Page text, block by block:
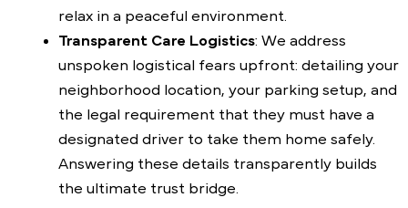
relax in a peaceful environment.
Transparent Care Logistics: We address
unspoken logistical fears upfront: detailing your
neighborhood location, your parking setup, and
the legal requirement that they must have a
designated driver to take them home safely.
Answering these details transparently builds
the ultimate trust bridge.